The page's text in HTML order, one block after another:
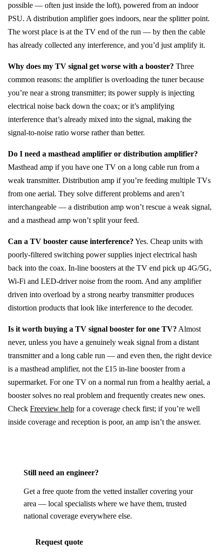
possible — often just inside the loft), powered from an indoor
PSU. A distribution amplifier goes indoors, near the splitter point.
The worst place is at the TV end of the run — by then the cable
has already collected any interference, and you’d just amplify it.
Why does my TV signal get worse with a booster? Three
common reasons: the amplifier is overloading the tuner because
you’re near a strong transmitter; its power supply is injecting
electrical noise back down the coax; or it’s amplifying
interference that’s already mixed into the signal, making the
signal-to-noise ratio worse rather than better.
Do I need a masthead amplifier or distribution amplifier?
Masthead amp if you have one TV on a long cable run from a
weak transmitter. Distribution amp if you’re feeding multiple TVs
from one aerial. They solve different problems and aren’t
interchangeable — a distribution amp won’t rescue a weak signal,
and a masthead amp won’t split your feed.
Can a TV booster cause interference? Yes. Cheap units with
poorly-filtered switching power supplies inject electrical hash
back into the coax. In-line boosters at the TV end pick up 4G/5G,
Wi-Fi and LED-driver noise from the room. And any amplifier
driven into overload by a strong nearby transmitter produces
distortion products that look like interference to the decoder.
Is it worth buying a TV signal booster for one TV? Almost
never, unless you have a genuinely weak signal from a distant
transmitter and a long cable run — and even then, the right device
is a masthead amplifier, not the £15 in-line booster from a
supermarket. For one TV on a normal run from a healthy aerial, a
booster solves no real problem and frequently creates new ones.
Check Freeview help for a coverage check first; if you’re well
inside coverage and reception is poor, an amp isn’t the answer.
Still need an engineer?
Get a free quote from the vetted installer covering your
area — local specialists where we have them, trusted
national coverage everywhere else.
Request quote